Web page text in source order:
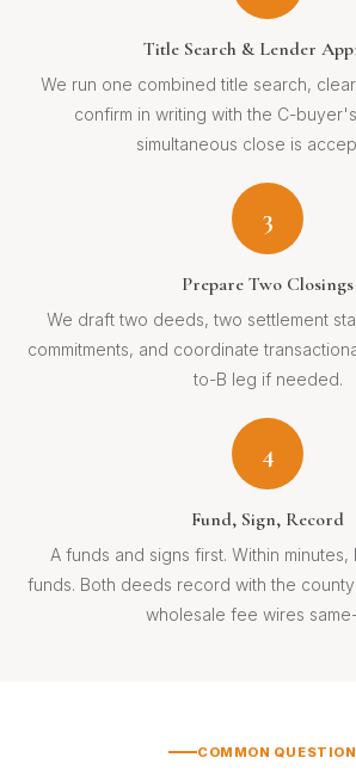
Title Search & Lender
We run one combined title search,
confirm in writing with the C-
simultaneous close is
3
Prepare Two Closings
We draft two deeds, two settlement
commitments, and coordinate
to-B leg if needed.
4
Fund, Sign, Record
A funds and signs first. Within
funds. Both deeds record with the
wholesale fee wires
COMMON